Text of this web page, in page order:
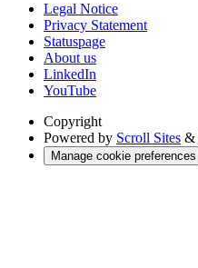
Legal Notice
Privacy Statement
Statuspage
About us
LinkedIn
YouTube
Copyright
Powered by Scroll Sites &
Manage cookie preferences